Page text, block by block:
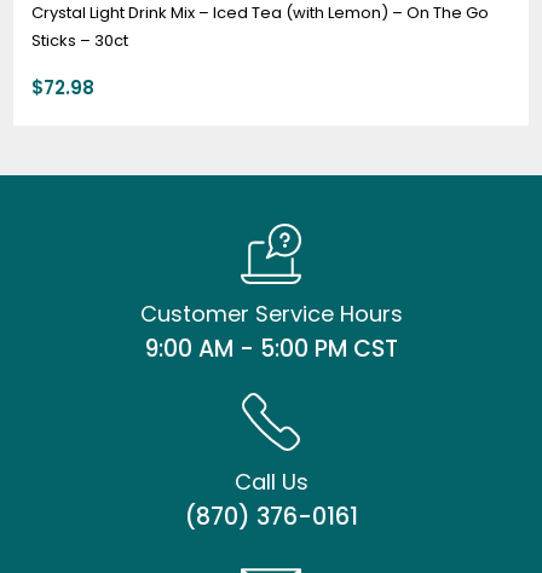
Crystal Light Drink Mix – Iced Tea (with Lemon) – On The Go
Sticks – 30ct
$72.98
Customer Service Hours
9:00 AM - 5:00 PM CST
Call Us
(870) 376-0161